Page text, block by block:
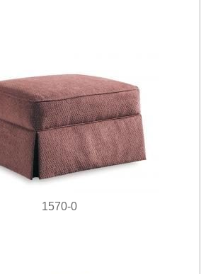
1570-0